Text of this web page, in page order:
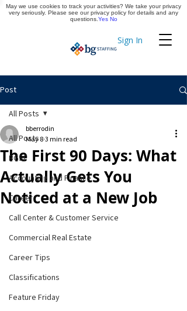
Sign In
Timekeeping
Apply Now
Post
All Posts
BGSF
Accounting and Finance
Career
Call Center & Customer Service
Commercial Real Estate
Career Tips
Classifications
Feature Friday
All Posts
The First 90 Days: What
Actually Gets You
Noticed at a New Job
bberrodin
May 83 min read
May we use cookies to track your activities? We take your privacy
very seriously. Please see our privacy policy for details and any
questions. Yes No